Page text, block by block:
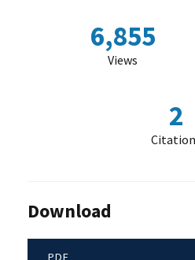
6,855
Views
2
Download
PDF